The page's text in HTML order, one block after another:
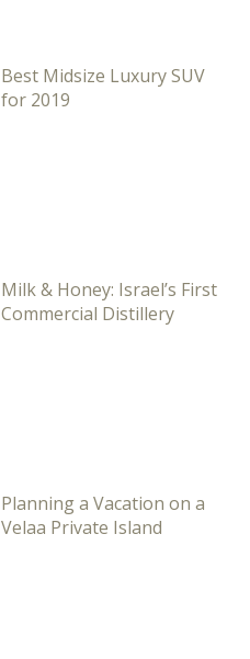
Best Midsize Luxury SUV
for 2019
Milk & Honey: Israel’s First
Commercial Distillery
Planning a Vacation on a
Velaa Private Island